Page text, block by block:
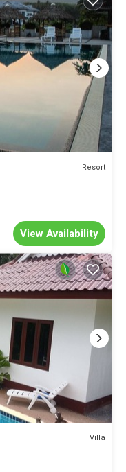
Resort
View Availability
Villa